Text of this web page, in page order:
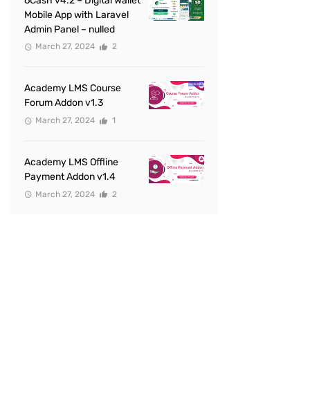
Mobile App with Laravel
Admin Panel – nulled
March 27, 2024 2
Academy LMS Course
Forum Addon v1.3
March 27, 2024 1
Academy LMS Offline
Payment Addon v1.4
March 27, 2024 2